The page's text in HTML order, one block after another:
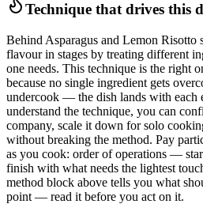
Technique that drives this
Behind Asparagus and Lemon
flavour in stages by treating different
one needs. This technique is the right
because no single ingredient gets
undercook — the dish lands with each
understand the technique, you can
company, scale it down for solo
without breaking the method. Pay
as you cook: order of operations —
finish with what needs the lightest
method block above tells you what
point — read it before you act on it.